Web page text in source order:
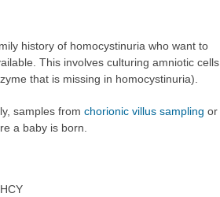
history of homocystinuria who want to
This involves culturing amniotic cells
that is missing in homocystinuria).
samples from chorionic villus sampling or
a baby is born.